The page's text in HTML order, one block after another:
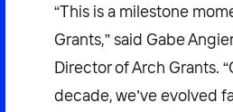
“This is a milestone
Grants,” said Gabe
Director of Arch Grants.
decade, we’ve evolved